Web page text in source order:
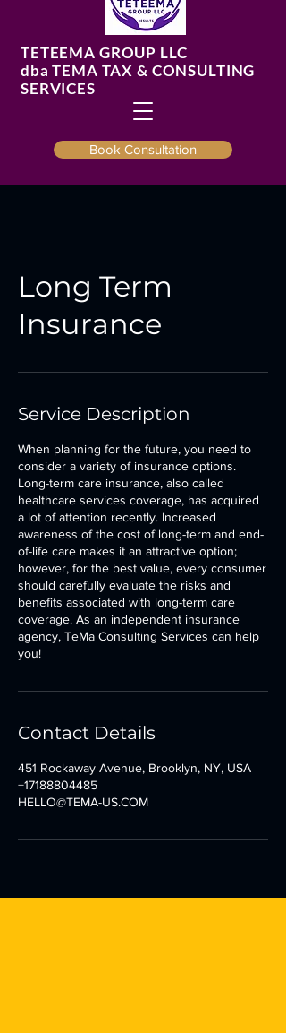
TETEEMA GROUP LLC
​dba TEMA TAX & CONSULTING
SERVICES
Book Consultation
Long Term
Insurance
Service Description
When planning for the future, you need to
consider a variety of insurance options.
Long-term care insurance, also called
healthcare services coverage, has acquired
a lot of attention recently. Increased
awareness of the cost of long-term and end-
of-life care makes it an attractive option;
however, for the best value, every consumer
should carefully evaluate the risks and
benefits associated with long-term care
coverage. As an independent insurance
agency, TeMa Consulting Services can help
you!
Contact Details
451 Rockaway Avenue, Brooklyn, NY, USA
+17188804485
HELLO@TEMA-US.COM